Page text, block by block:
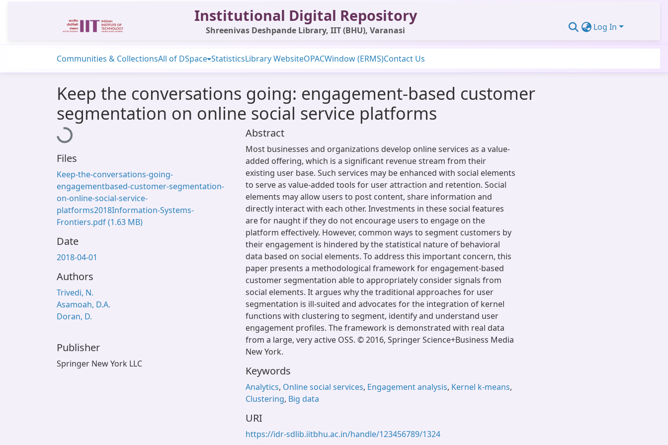
Institutional Digital Repository
Shreenivas Deshpande Library, IIT (BHU), Varanasi Log In
Communities & CollectionsAll of DSpace StatisticsLibrary WebsiteOPACWindow (ERMS)Contact Us
Keep the conversations going: engagement-based customer
segmentation on online social service platforms
Loading...
Files
Keep-the-conversations-going-
engagementbased-customer-segmentation-
on-online-social-service-
platforms2018Information-Systems-
Frontiers.pdf(1.63 MB)
Date
2018-04-01
Authors
Trivedi, N.
Asamoah, D.A.
Doran, D.
Publisher
Springer New York LLC
Abstract
Most businesses and organizations develop online services as a value-
added offering, which is a significant revenue stream from their
existing user base. Such services may be enhanced with social elements
to serve as value-added tools for user attraction and retention. Social
elements may allow users to post content, share information and
directly interact with each other. Investments in these social features
are for naught if they do not encourage users to engage on the
platform effectively. However, common ways to segment customers by
their engagement is hindered by the statistical nature of behavioral
data based on social elements. To address this important concern, this
paper presents a methodological framework for engagement-based
customer segmentation able to appropriately consider signals from
social elements. It argues why the traditional approaches for user
segmentation is ill-suited and advocates for the integration of kernel
functions with clustering to segment, identify and understand user
engagement profiles. The framework is demonstrated with real data
from a large, very active OSS. © 2016, Springer Science+Business Media
New York.
Keywords
Analytics, Online social services, Engagement analysis, Kernel k-means,
Clustering, Big data
URI
https://idr-sdlib.iitbhu.ac.in/handle/123456789/1324